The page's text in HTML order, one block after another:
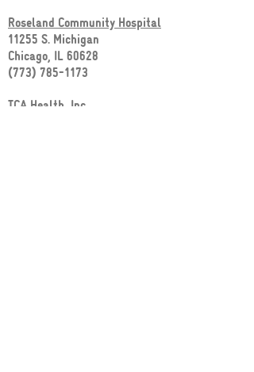
Roseland Community Hospital
11255 S. Michigan
Chicago, IL 60628
(773) 785-1173
TCA Health, Inc.